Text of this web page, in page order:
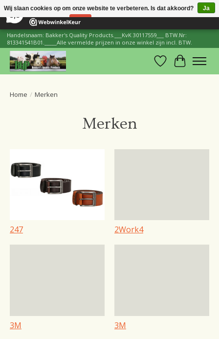
206 Reviews ×
Handelsnaam: Bakker's Quality Products.___KvK 30117559___ BTW.Nr:
813341541B01._____Alle vermelde prijzen in onze winkel zijn incl. BTW.
Verlanglijst
Home / Merken
Merken
247 2Work4
3M 3M
Wij slaan cookies op om onze website te verbeteren. Is dat akkoord?
Ja
Nee